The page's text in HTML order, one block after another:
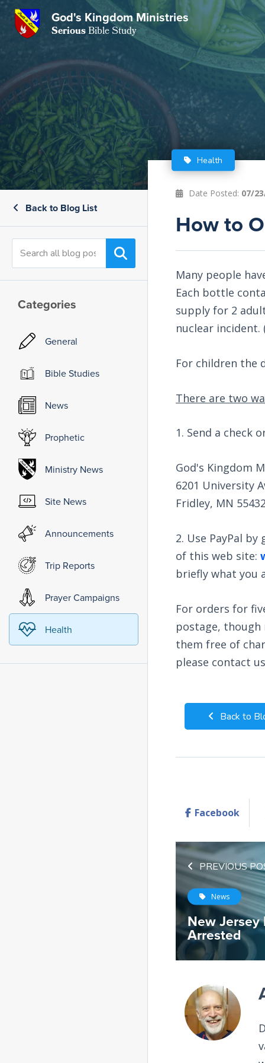
Center
of Beliefs
Us
God's Kingdom Ministries
SeriousBible Study
Back to Blog List
Categories
General
Bible Studies
News
Prophetic
Ministry News
Site News
Announcements
Trip Reports
Prayer Campaigns
Health
Health
Date Posted: 07/
How to
Many people
Each bottle
supply for 2
nuclear
For children the
There are two
1. Send a check
God's Kingdom
6201 University
Fridley, MN 55432
2. Use PayPal
of this web site:
briefly what you
For orders for
postage,
them free of
please contact
Back to
Facebook
PREVIOUS
News
New Jersey
Arrested
Email
CloseSubscribe